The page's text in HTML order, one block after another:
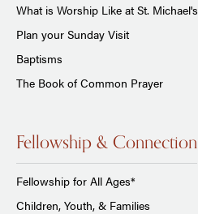
What is Worship Like at St. Michael's
Plan your Sunday Visit
Baptisms
The Book of Common Prayer
Fellowship & Connection
Fellowship for All Ages*
Children, Youth, & Families